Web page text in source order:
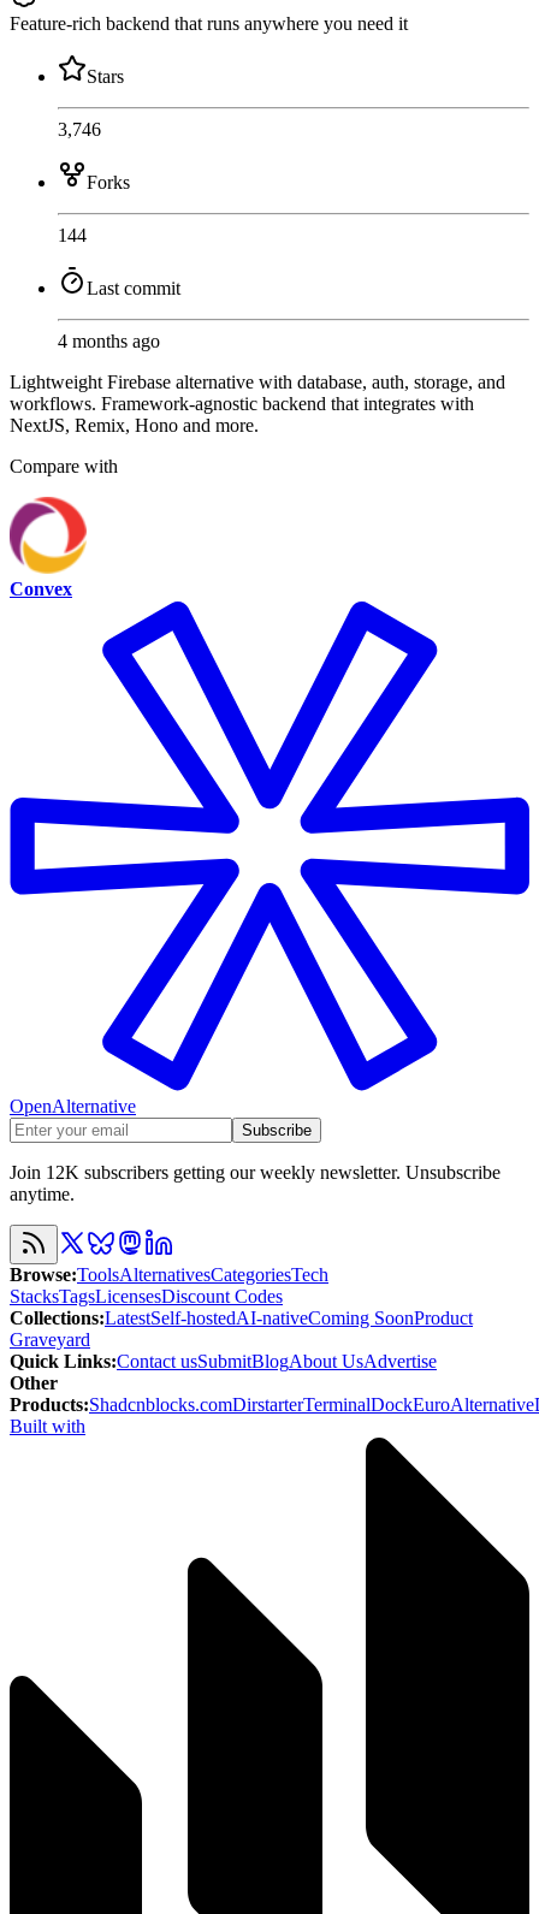
Feature-rich backend that runs anywhere you need it
Stars
3,746
Forks
144
Last commit
4 months ago
Lightweight Firebase alternative with database, auth, storage, and
workflows. Framework-agnostic backend that integrates with
NextJS, Remix, Hono and more.
Compare with
Convex
OpenAlternative
Subscribe
Join 12K subscribers getting our weekly newsletter. Unsubscribe
anytime.
Browse:ToolsAlternativesCategoriesTech
StacksTagsLicensesDiscount Codes
Collections:LatestSelf-hostedAI-nativeComing SoonProduct
Graveyard
Quick Links:Contact usSubmitBlogAbout UsAdvertise
Other
Products:Shadcnblocks.comDirstarterTerminalDockEuroAlternative
Built with